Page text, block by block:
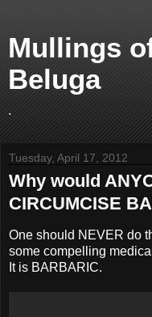
Mullings
Beluga
.
Tuesday, April 17, 2012
Why would
CIRCUMCISE
One should NEVER do
some compelling
It is BARBARIC.